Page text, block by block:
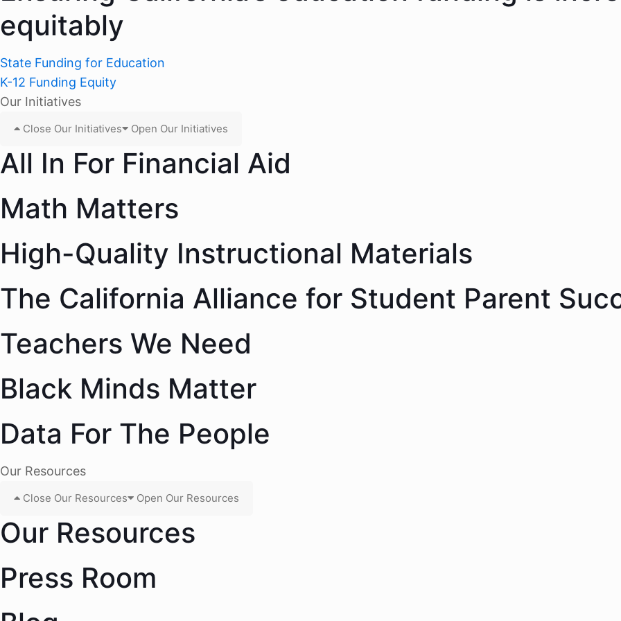
equitably
State Funding for Education
K-12 Funding Equity
Our Initiatives
Close Our Initiatives Open Our Initiatives
All In For Financial Aid
Math Matters
High-Quality Instructional Materials
The California Alliance for Student Parent
Teachers We Need
Black Minds Matter
Data For The People
Our Resources
Close Our Resources Open Our Resources
Our Resources
Press Room